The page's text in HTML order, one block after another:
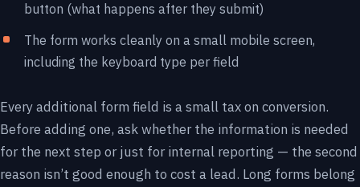
button (what happens after they submit)
The form works cleanly on a small mobile screen,
including the keyboard type per field
Every additional form field is a small tax on conversion.
Before adding one, ask whether the information is needed
for the next step or just for internal reporting — the second
reason isn’t good enough to cost a lead. Long forms belong